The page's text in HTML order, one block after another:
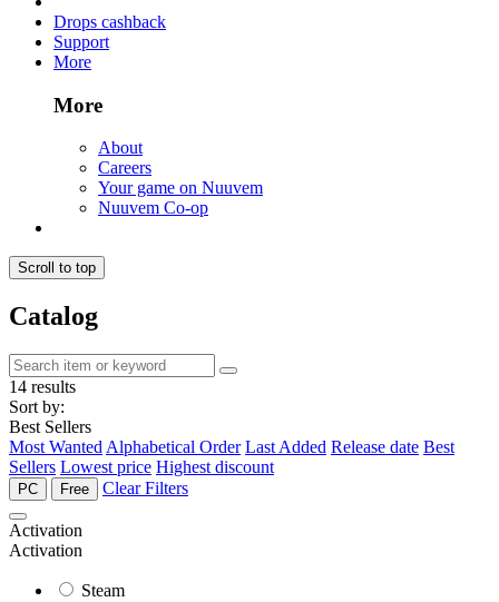
Drops cashback
Support
More
More
About
Careers
Your game on Nuuvem
Nuuvem Co-op
Scroll to top
Catalog
14 results
Sort by:
Best Sellers
Most Wanted Alphabetical Order Last Added Release date Best
Sellers Lowest price Highest discount
PC Free Clear Filters
Activation
Activation
Steam